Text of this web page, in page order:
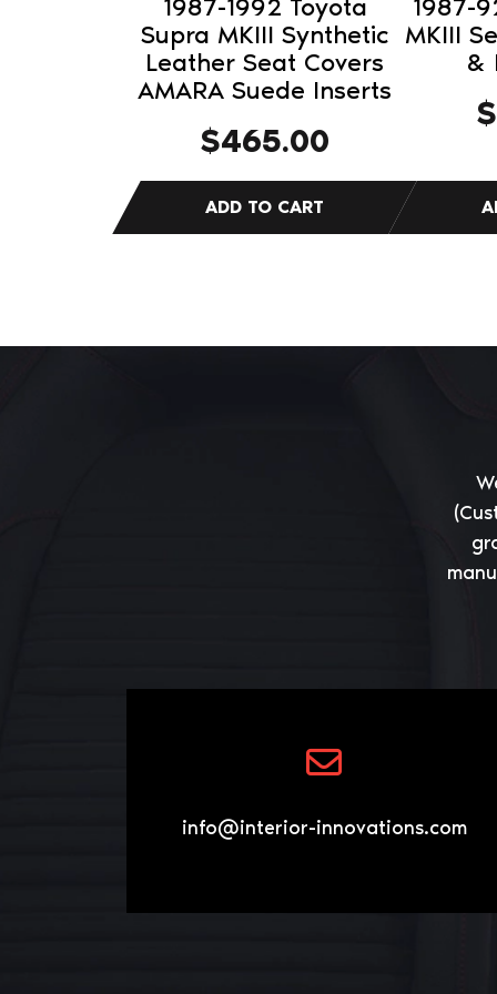
1987-1992 Toyota
Supra MKIII Synthetic
Leather Seat Covers
AMARA Suede Inserts
$465.00
1987-
MKIII
&
$
info@interior-innovations.com